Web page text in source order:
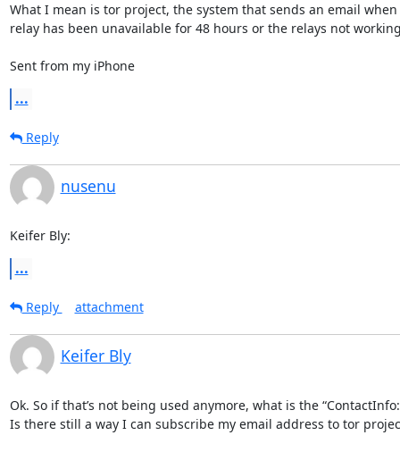
What I mean is tor project, the system that sends an email
relay has been unavailable for 48 hours or the relays not
Sent from my iPhone
...
Reply
nusenu
Keifer Bly:
...
Reply attachment
Keifer Bly
Ok. So if that’s not being used anymore, what is the
Is there still a way I can subscribe my email address to tor